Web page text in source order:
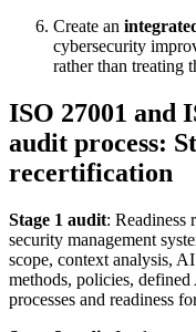
Create an
cybersecurity
rather than treating
ISO 27001 and
audit process:
recertification
Stage 1 audit: Readiness
security management
scope, context analysis,
methods, policies,
processes and readiness